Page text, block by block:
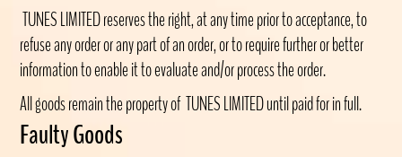
TUNES LIMITED reserves the right, at any time prior to acceptance, to
refuse any order or any part of an order, or to require further or better
information to enable it to evaluate and/or process the order.
All goods remain the property of TUNES LIMITEDuntil paid for in full.
Faulty Goods